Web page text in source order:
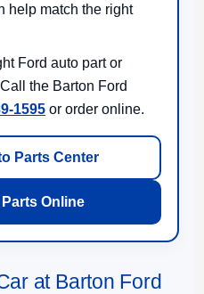
help match the right
Ford auto part or
the Barton Ford
1595 or order online.
Parts Center
Online
at Barton Ford